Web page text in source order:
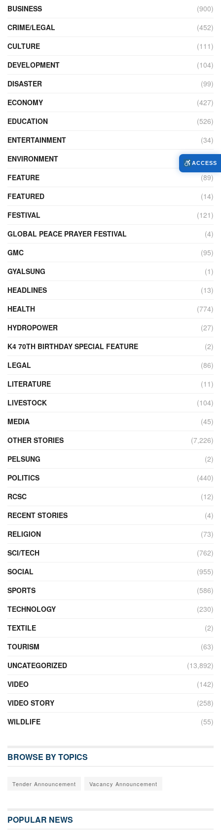
BUSINESS
(900)
CRIME/LEGAL
(452)
CULTURE
(111)
DEVELOPMENT
(104)
DISASTER
(99)
ECONOMY
(427)
EDUCATION
(526)
ENTERTAINMENT
(34)
ENVIRONMENT
FEATURE
(89)
FEATURED
(14)
FESTIVAL
(121)
GLOBAL PEACE PRAYER FESTIVAL
(4)
GMC
(95)
GYALSUNG
(1)
HEADLINES
(13)
HEALTH
(774)
HYDROPOWER
(27)
K4 70TH BIRTHDAY SPECIAL FEATURE
(2)
LEGAL
(86)
LITERATURE
(11)
LIVESTOCK
(104)
MEDIA
(45)
OTHER STORIES
(7,226)
PELSUNG
(2)
POLITICS
(440)
RCSC
(12)
RECENT STORIES
(4)
RELIGION
(73)
SCI/TECH
(762)
SOCIAL
(955)
SPORTS
(586)
TECHNOLOGY
(230)
TEXTILE
(2)
TOURISM
(63)
UNCATEGORIZED
(13,892)
VIDEO
(142)
VIDEO STORY
(258)
WILDLIFE
(55)
BROWSE BY TOPICS
Tender Announcement Vacancy Announcement
POPULAR NEWS
ACCESS